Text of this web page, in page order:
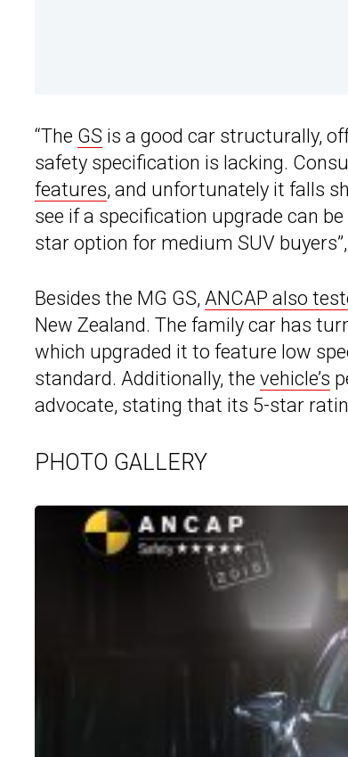
“The GS is a good car structurally,
safety specification is lacking.
features, and unfortunately it falls
see if a specification upgrade can
star option for medium SUV
Besides the MG GS, ANCAP also
New Zealand. The family car has
which upgraded it to feature low
standard. Additionally, the vehicle’s
advocate, stating that its 5-star
PHOTO GALLERY